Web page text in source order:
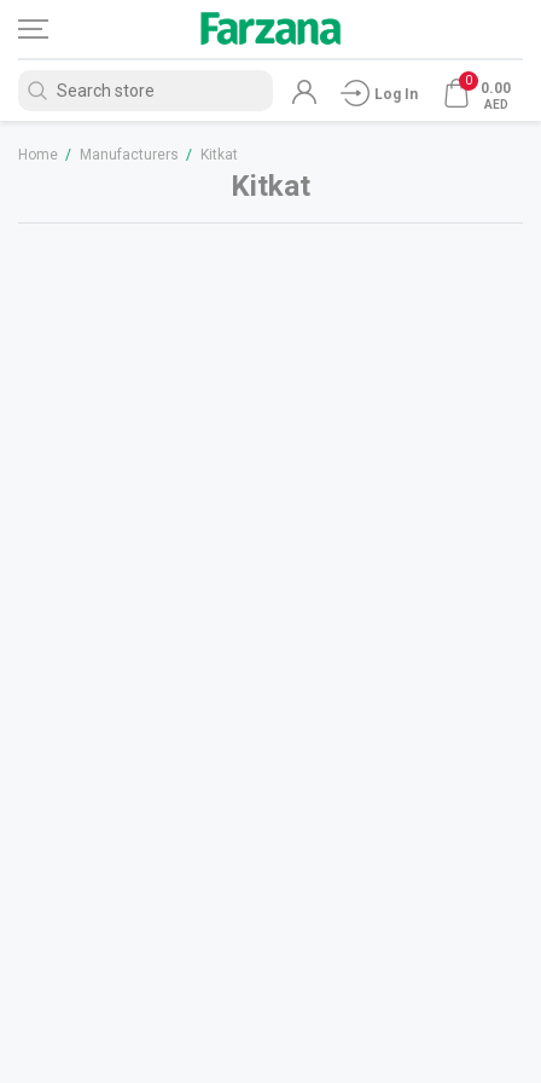
Log In
0 0.00
AED
Home / Manufacturers / Kitkat
Kitkat